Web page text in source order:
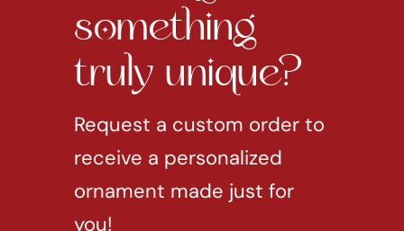
something
truly unique?
Request a custom order to
receive a personalized
ornament made just for
you!